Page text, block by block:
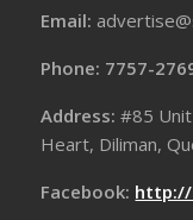
Email:
Phone: 7757-
Address:#85 Unit
Heart, Diliman,
Facebook: http://